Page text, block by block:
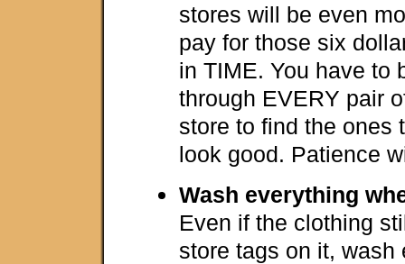
stores will be even
pay for those six
in TIME. You have to
through EVERY pair
store to find the ones
look good. Patience
Wash everything
Even if the clothing
store tags on it, wash